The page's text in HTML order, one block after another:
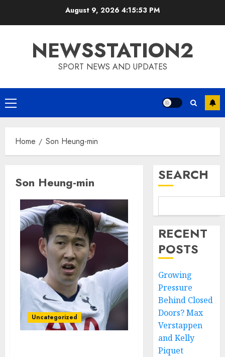
August 9, 2026 4:15:54 PM
NEWSSTATION2
SPORT NEWS AND UPDATES
Primary
Menu
Home Son Heung-min
Son Heung-min
Uncategorized
SEARCH
RECENT
POSTS
Growing
Pressure
Behind Closed
Doors? Max
Verstappen
and Kelly
Piquet